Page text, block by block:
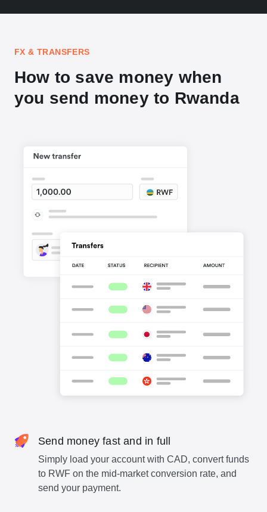
FX & TRANSFERS
How to save money when
you send money to Rwanda
Send money fast and in full
Simply load your account with CAD, convert funds
to RWF on the mid-market conversion rate, and
send your payment.